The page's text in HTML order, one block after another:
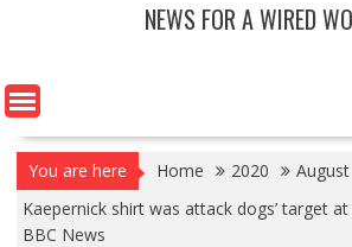
NEWS FOR A WIRED
You are here Home 2020 August
Kaepernick shirt was attack dogs’ target
BBC News